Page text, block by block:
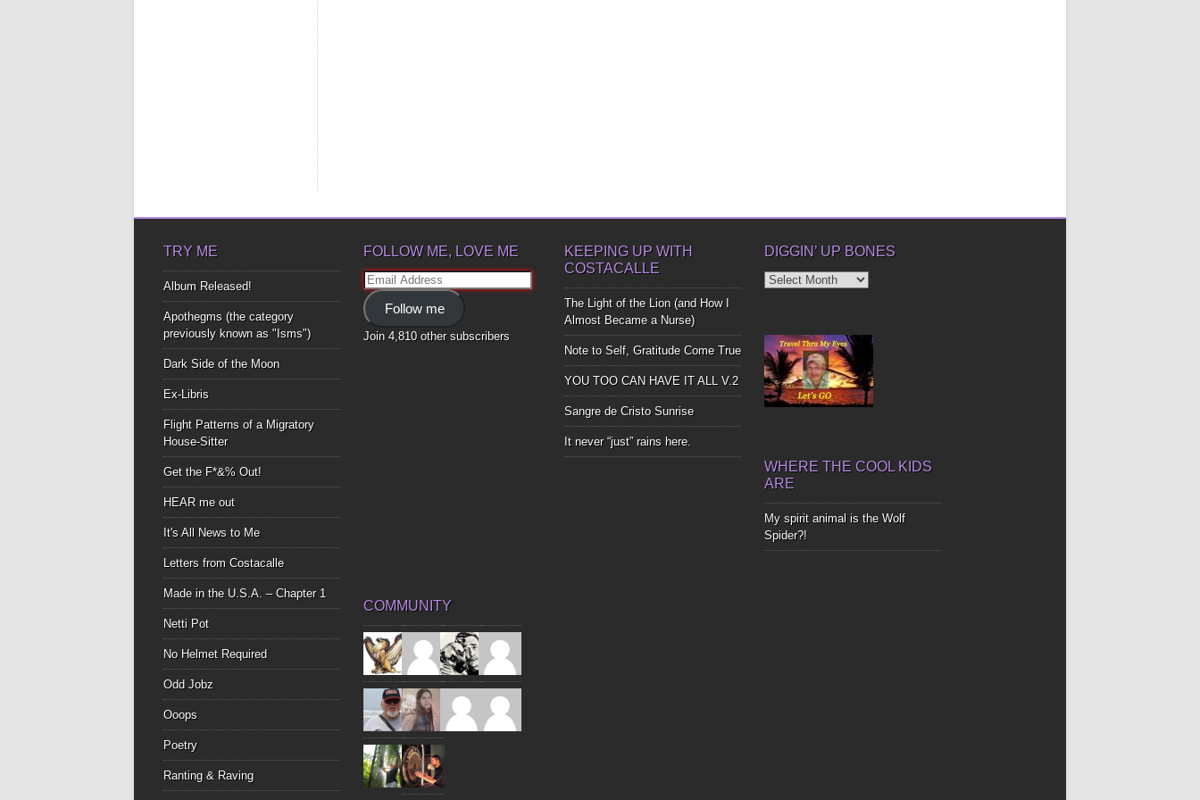
TRY ME
Album Released!
Apothegms (the category
previously known as "Isms")
Dark Side of the Moon
Ex-Libris
Flight Patterns of a Migratory
House-Sitter
Get the F*&% Out!
HEAR me out
It's All News to Me
Letters from Costacalle
Made in the U.S.A. – Chapter 1
Netti Pot
No Helmet Required
Odd Jobz
Ooops
Poetry
Ranting & Raving
FOLLOW ME, LOVE ME
Email
Address
Follow me
Join 4,810 other subscribers
KEEPING UP WITH
COSTACALLE
The Light of the Lion (and How I
Almost Became a Nurse)
Note to Self, Gratitude Come True
YOU TOO CAN HAVE IT ALL V.2
Sangre de Cristo Sunrise
It never “just” rains here.
DIGGIN’ UP BONES
Diggin’
WHERE THE COOL KIDS
ARE
My spirit animal is the Wolf
Spider?!
COMMUNITY